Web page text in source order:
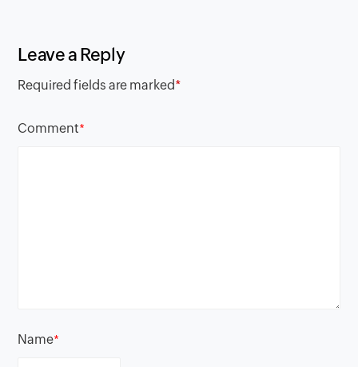
Leave a Reply
Required fields are marked*
Comment*
Name*